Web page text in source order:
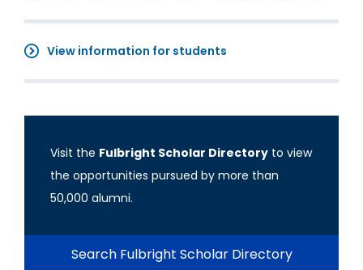
View information for students
Visit the Fulbright Scholar Directory to view
the opportunities pursued by more than
50,000 alumni.
Search Fulbright Scholar Directory